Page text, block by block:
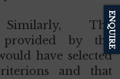
The
by the
have selected
and that
ENQUIRE